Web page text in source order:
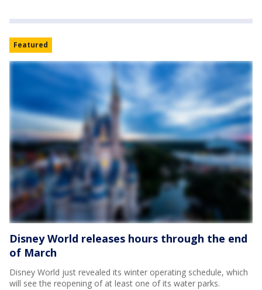
Featured
Disney World releases hours through the end
of March
Disney World just revealed its winter operating schedule, which
will see the reopening of at least one of its water parks.